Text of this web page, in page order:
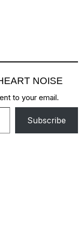
NOISE
to your email.
Subscribe